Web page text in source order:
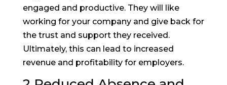
engaged and productive. They will like
working for your company and give back for
the trust and support they received.
Ultimately, this can lead to increased
revenue and profitability for employers.